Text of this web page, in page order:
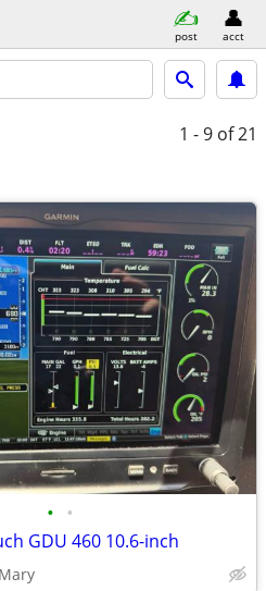
post acct
1 - 9 of 21
• •
GDU 460 10.6-inch